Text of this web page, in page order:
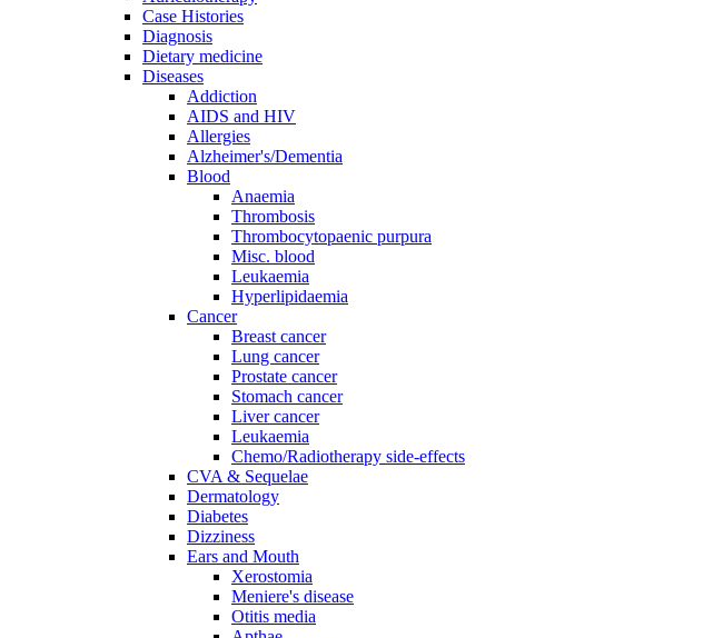
Case Histories
Diagnosis
Dietary medicine
Diseases
Addiction
AIDS and HIV
Allergies
Alzheimer's/Dementia
Blood
Anaemia
Thrombosis
Thrombocytopaenic purpura
Misc. blood
Leukaemia
Hyperlipidaemia
Cancer
Breast cancer
Lung cancer
Prostate cancer
Stomach cancer
Liver cancer
Leukaemia
Chemo/Radiotherapy side-effects
CVA & Sequelae
Dermatology
Diabetes
Dizziness
Ears and Mouth
Xerostomia
Meniere's disease
Otitis media